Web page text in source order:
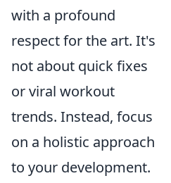
with a profound
respect for the art. It's
not about quick fixes
or viral workout
trends. Instead, focus
on a holistic approach
to your development.